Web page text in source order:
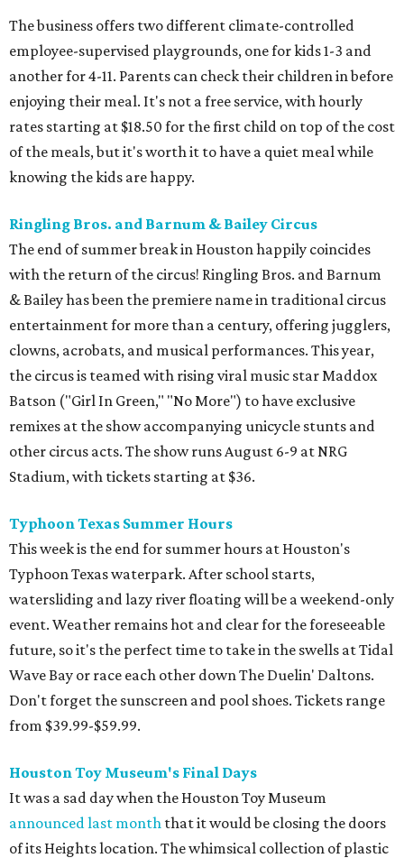
The business offers two different climate-controlled
employee-supervised playgrounds, one for kids 1-3 and
another for 4-11. Parents can check their children in before
enjoying their meal. It's not a free service, with hourly
rates starting at $18.50 for the first child on top of the cost
of the meals, but it's worth it to have a quiet meal while
knowing the kids are happy.
Ringling Bros. and Barnum & Bailey Circus
The end of summer break in Houston happily coincides
with the return of the circus! Ringling Bros. and Barnum
& Bailey has been the premiere name in traditional circus
entertainment for more than a century, offering jugglers,
clowns, acrobats, and musical performances. This year,
the circus is teamed with rising viral music star Maddox
Batson ("Girl In Green," "No More") to have exclusive
remixes at the show accompanying unicycle stunts and
other circus acts. The show runs August 6-9 at NRG
Stadium, with tickets starting at $36.
Typhoon Texas Summer Hours
This week is the end for summer hours at Houston's
Typhoon Texas waterpark. After school starts,
watersliding and lazy river floating will be a weekend-only
event. Weather remains hot and clear for the foreseeable
future, so it's the perfect time to take in the swells at Tidal
Wave Bay or race each other down The Duelin' Daltons.
Don't forget the sunscreen and pool shoes. Tickets range
from $39.99-$59.99.
Houston Toy Museum's Final Days
It was a sad day when the Houston Toy Museum
announced last month that it would be closing the doors
of its Heights location. The whimsical collection of plastic